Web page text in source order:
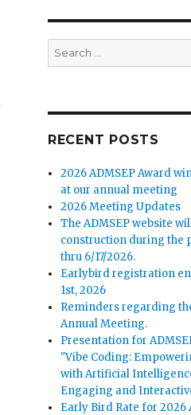
Search
for:
RECENT POSTS
2026 ADMSEP Award
at our annual meeting
2026 Meeting Updates
The ADMSEP website
construction during the
thru 6/17/2026.
Earlybird registration
1st, 2026
Reminders regarding
Annual Meeting.
Presentation for
"Vibe Coding:
with Artificial
Engaging and
Early Bird Rate for